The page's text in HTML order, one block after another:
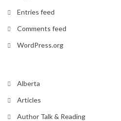
Entries feed
Comments feed
WordPress.org
Alberta
Articles
Author Talk & Reading